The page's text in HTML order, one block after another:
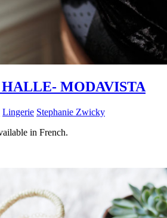
MODAVISTA
Lingerie Stephanie Zwicky
in French.